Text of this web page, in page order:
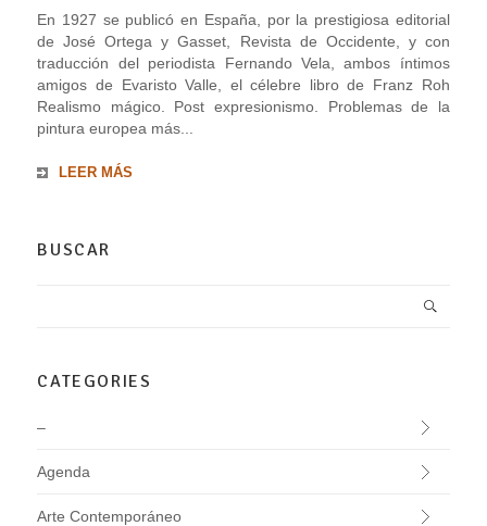
En 1927 se publicó en España, por la prestigiosa editorial
de José Ortega y Gasset, Revista de Occidente, y con
traducción del periodista Fernando Vela, ambos íntimos
amigos de Evaristo Valle, el célebre libro de Franz Roh
Realismo mágico. Post expresionismo. Problemas de la
pintura europea más...
LEER MÁS
BUSCAR
CATEGORIES
–
Agenda
Arte Contemporáneo